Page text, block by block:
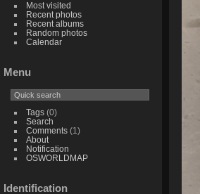
Most visited
Recent photos
Recent albums
Random photos
Calendar
Menu
Tags(0)
Search
Comments(1)
About
Notification
OSWORLDMAP
Identification